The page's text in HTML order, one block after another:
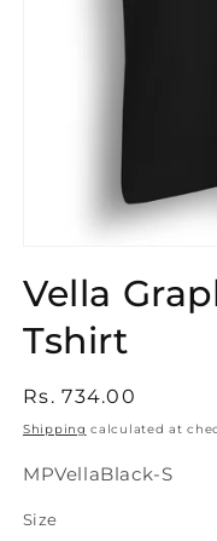
1
in
modal
Vella
Tshirt
Regular
price
Rs. 734.00
Shipping calculated at
SKU:
MPVellaBlack-S
Size